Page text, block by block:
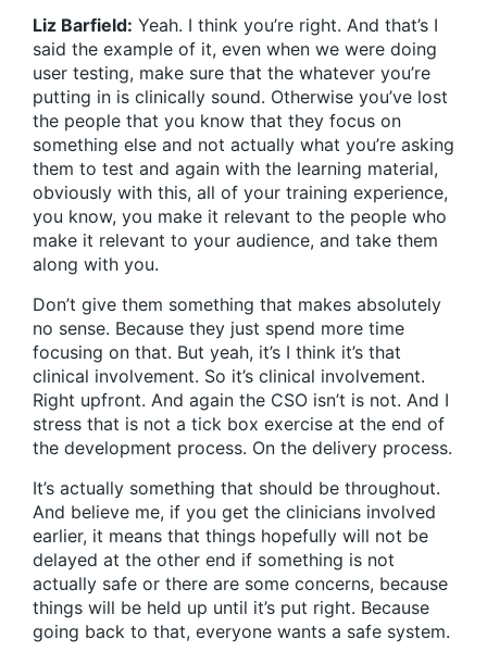
Liz Barfield: Yeah. I think you’re right. And that’s I
said the example of it, even when we were doing
user testing, make sure that the whatever you’re
putting in is clinically sound. Otherwise you’ve lost
the people that you know that they focus on
something else and not actually what you’re asking
them to test and again with the learning material,
obviously with this, all of your training experience,
you know, you make it relevant to the people who
make it relevant to your audience, and take them
along with you.
Don’t give them something that makes absolutely
no sense. Because they just spend more time
focusing on that. But yeah, it’s I think it’s that
clinical involvement. So it’s clinical involvement.
Right upfront. And again the CSO isn’t is not. And I
stress that is not a tick box exercise at the end of
the development process. On the delivery process.
It’s actually something that should be throughout.
And believe me, if you get the clinicians involved
earlier, it means that things hopefully will not be
delayed at the other end if something is not
actually safe or there are some concerns, because
things will be held up until it’s put right. Because
going back to that, everyone wants a safe system.